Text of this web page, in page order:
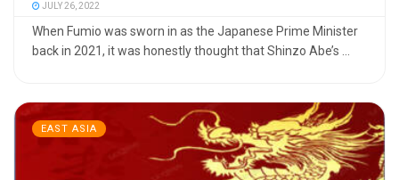
JULY 26, 2022
When Fumio was sworn in as the Japanese Prime Minister
back in 2021, it was honestly thought that Shinzo Abe’s ...
EAST ASIA